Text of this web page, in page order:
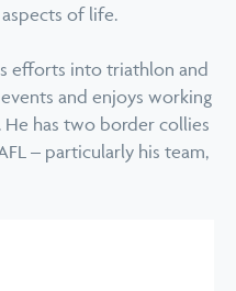
of life.
efforts into triathlon and
and enjoys working
has two border collies
– particularly his team,